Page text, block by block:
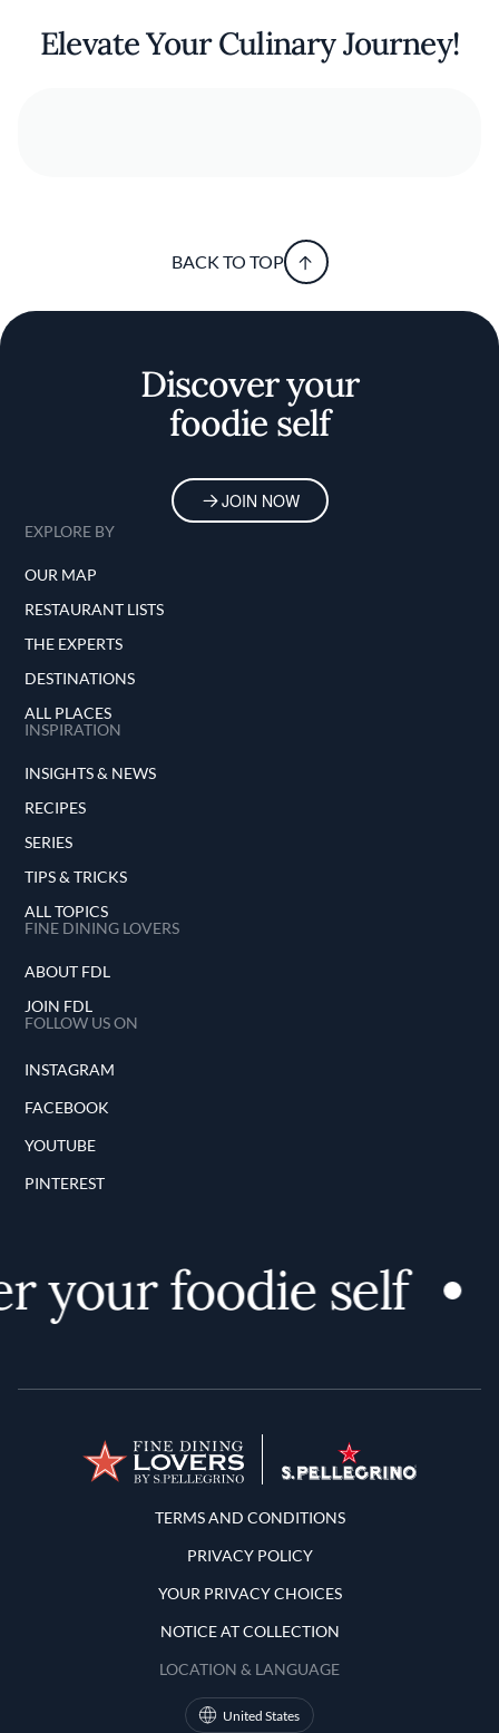
Elevate Your Culinary Journey!
BACK TO TOP
Discover your
foodie self
JOIN NOW
EXPLORE BY
OUR MAP
RESTAURANT LISTS
THE EXPERTS
DESTINATIONS
ALL PLACES
INSPIRATION
INSIGHTS & NEWS
RECIPES
SERIES
TIPS & TRICKS
ALL TOPICS
FINE DINING LOVERS
ABOUT FDL
JOIN FDL
FOLLOW US ON
INSTAGRAM
FACEBOOK
YOUTUBE
PINTEREST
your foodie self
Terms and Conditions
TERMS AND CONDITIONS
PRIVACY POLICY
YOUR PRIVACY CHOICES
NOTICE AT COLLECTION
LOCATION & LANGUAGE
United States